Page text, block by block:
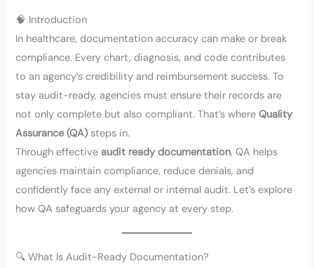
🧠 Introduction
In healthcare, documentation accuracy can make or break
compliance. Every chart, diagnosis, and code contributes
to an agency’s credibility and reimbursement success. To
stay audit-ready, agencies must ensure their records are
not only complete but also compliant. That’s whereQuality
Assurance (QA)steps in.
Through effectiveaudit ready documentation, QA helps
agencies maintain compliance, reduce denials, and
confidently face any external or internal audit. Let’s explore
how QA safeguards your agency at every step.
🔍 What Is Audit-Ready Documentation?